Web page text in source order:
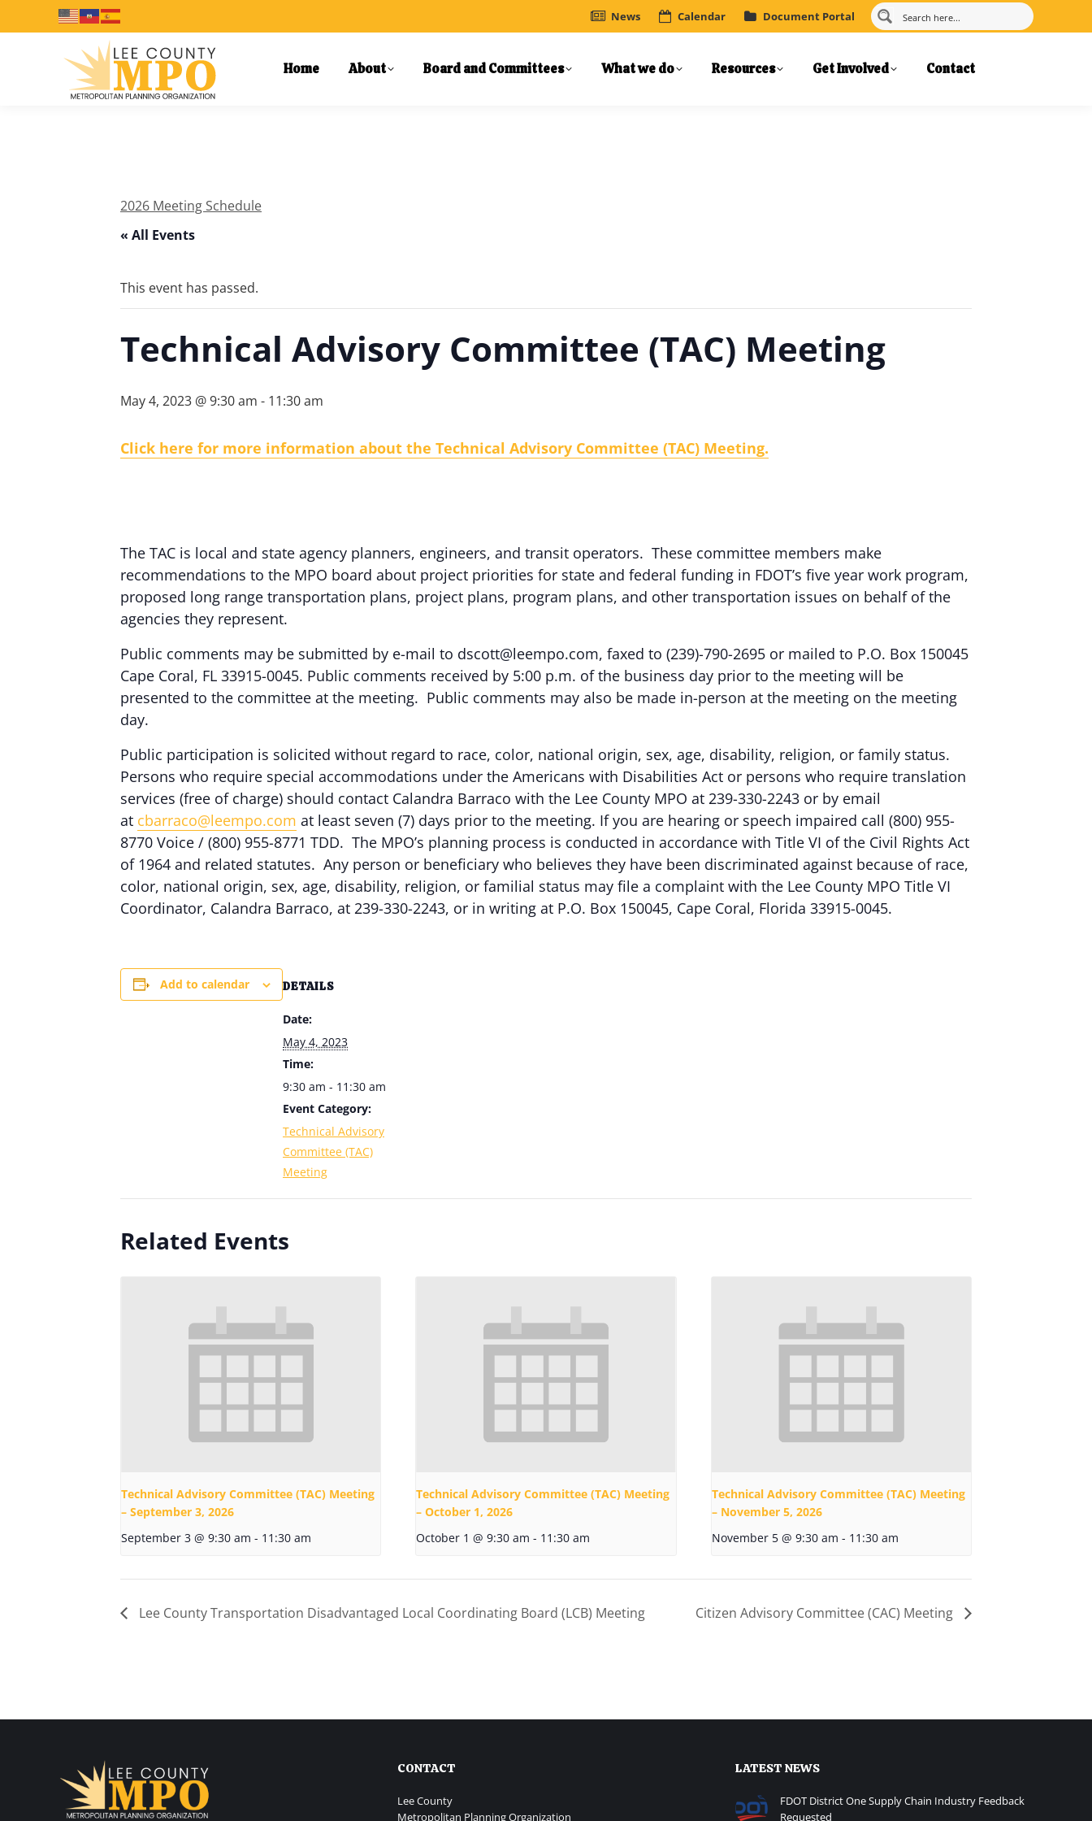
News Calendar Document Portal
Home About Board and Committees What we do Resources Get Involved Contact
2026 Meeting Schedule
« All Events
This event has passed.
Technical Advisory Committee (TAC) Meeting
May 4, 2023 @ 9:30 am - 11:30 am
Click here for more information about the Technical Advisory Committee (TAC) Meeting.
The TAC is local and state agency planners, engineers, and transit operators. These committee members make
recommendations to the MPO board about project priorities for state and federal funding in FDOT’s five year work program,
proposed long range transportation plans, project plans, program plans, and other transportation issues on behalf of the
agencies they represent.
Public comments may be submitted by e-mail to dscott@leempo.com, faxed to (239)-790-2695 or mailed to P.O. Box 150045
Cape Coral, FL 33915-0045. Public comments received by 5:00 p.m. of the business day prior to the meeting will be
presented to the committee at the meeting. Public comments may also be made in-person at the meeting on the meeting
day.
Public participation is solicited without regard to race, color, national origin, sex, age, disability, religion, or family status.
Persons who require special accommodations under the Americans with Disabilities Act or persons who require translation
services (free of charge) should contact Calandra Barraco with the Lee County MPO at 239-330-2243 or by email
at cbarraco@leempo.com at least seven (7) days prior to the meeting. If you are hearing or speech impaired call (800) 955-
8770 Voice / (800) 955-8771 TDD. The MPO’s planning process is conducted in accordance with Title VI of the Civil Rights Act
of 1964 and related statutes. Any person or beneficiary who believes they have been discriminated against because of race,
color, national origin, sex, age, disability, religion, or familial status may file a complaint with the Lee County MPO Title VI
Coordinator, Calandra Barraco, at 239-330-2243, or in writing at P.O. Box 150045, Cape Coral, Florida 33915-0045.
Add to calendar DETAILS
Date:
May 4, 2023
Time:
9:30 am - 11:30 am
Event Category:
Technical Advisory
Committee (TAC)
Meeting
Related Events
Technical Advisory Committee (TAC) Meeting
– September 3, 2026
September 3 @ 9:30 am - 11:30 am
Technical Advisory Committee (TAC) Meeting
– October 1, 2026
October 1 @ 9:30 am - 11:30 am
Technical Advisory Committee (TAC) Meeting
– November 5, 2026
November 5 @ 9:30 am - 11:30 am
Lee County Transportation Disadvantaged Local Coordinating Board (LCB) Meeting Citizen Advisory Committee (CAC) Meeting
CONTACT
Lee County
Metropolitan Planning Organization
LATEST NEWS
FDOT District One Supply Chain Industry Feedback
Requested